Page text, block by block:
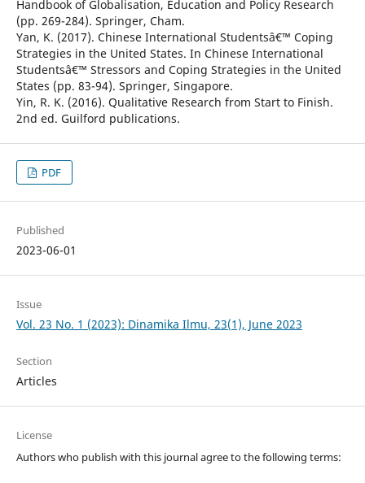
Handbook of Globalisation, Education and Policy Research
(pp. 269-284). Springer, Cham.
Yan, K. (2017). Chinese International Studentsâ€™ Coping
Strategies in the United States. In Chinese International
Studentsâ€™ Stressors and Coping Strategies in the United
States (pp. 83-94). Springer, Singapore.
Yin, R. K. (2016). Qualitative Research from Start to Finish.
2nd ed. Guilford publications.
PDF
Published
2023-06-01
Issue
Vol. 23 No. 1 (2023): Dinamika Ilmu, 23(1), June 2023
Section
Articles
License
Authors who publish with this journal agree to the following terms: